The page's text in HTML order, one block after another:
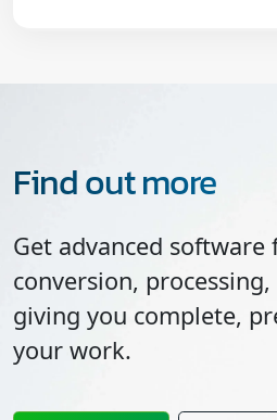
Find out more
Get advanced software
conversion,
giving you complete,
your work.